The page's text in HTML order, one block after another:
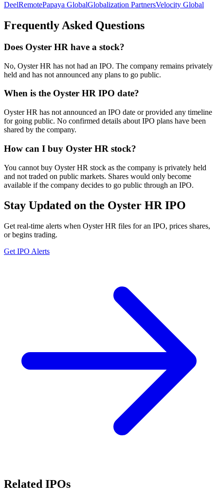
DeelRemotePapaya GlobalGlobalization PartnersVelocity Global
Frequently Asked Questions
Does Oyster HR have a stock?
No, Oyster HR has not had an IPO. The company remains privately
held and has not announced any plans to go public.
When is the Oyster HR IPO date?
Oyster HR has not announced an IPO date or provided any timeline
for going public. No confirmed details about IPO plans have been
shared by the company.
How can I buy Oyster HR stock?
You cannot buy Oyster HR stock as the company is privately held
and not traded on public markets. Shares would only become
available if the company decides to go public through an IPO.
Stay Updated on the Oyster HR IPO
Get real-time alerts when Oyster HR files for an IPO, prices shares,
or begins trading.
Get IPO Alerts
Related IPOs